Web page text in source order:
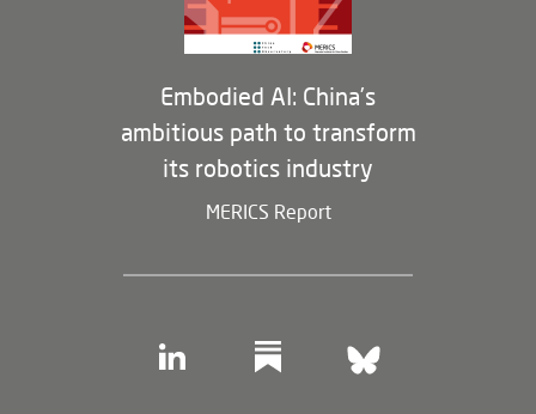
Embodied AI: China’s
ambitious path to transform
its robotics industry
MERICS Report